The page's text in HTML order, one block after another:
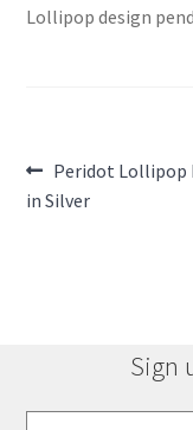
Lollipop design
Post
navigation
Previous
post:
Peridot Lollipop
in Silver
Sign